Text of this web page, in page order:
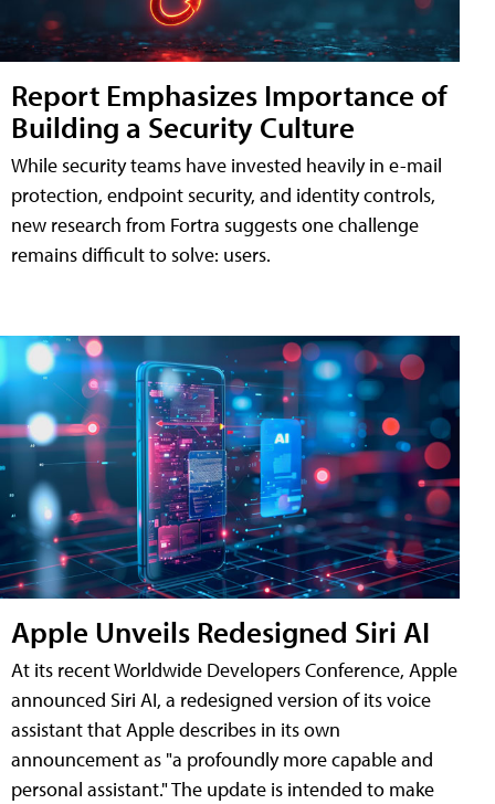
Report Emphasizes Importance of
Building a Security Culture
While security teams have invested heavily in e-mail
protection, endpoint security, and identity controls,
new research from Fortra suggests one challenge
remains difficult to solve: users.
Apple Unveils Redesigned Siri AI
At its recent Worldwide Developers Conference, Apple
announced Siri AI, a redesigned version of its voice
assistant that Apple describes in its own
announcement as "a profoundly more capable and
personal assistant." The update is intended to make